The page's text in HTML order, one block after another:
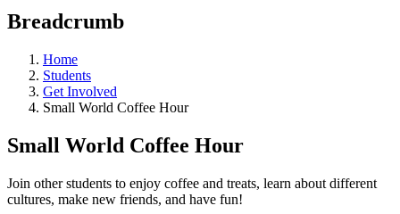
Breadcrumb
Home
Students
Get Involved
Small World Coffee Hour
Small World Coffee Hour
Join other students to enjoy coffee and treats, learn about different
cultures, make new friends, and have fun!